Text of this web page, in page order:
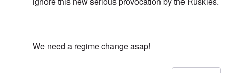
We need a regime change asap!